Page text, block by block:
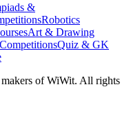
&
Robotics
Art & Drawing
Quiz & GK
of WiWit. All rights